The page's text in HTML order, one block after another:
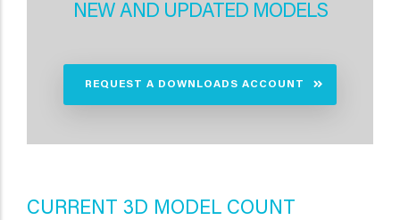
NEW AND UPDATED MODELS
REQUEST A DOWNLOADS ACCOUNT
CURRENT 3D MODEL COUNT